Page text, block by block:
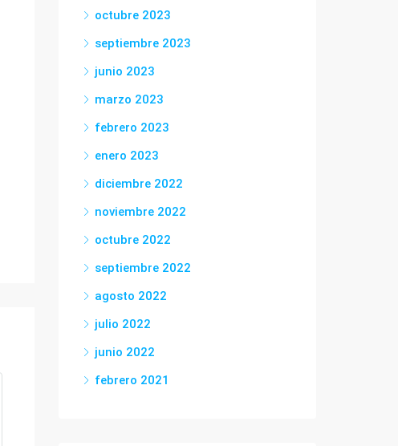
octubre 2023
septiembre 2023
junio 2023
marzo 2023
febrero 2023
enero 2023
diciembre 2022
noviembre 2022
octubre 2022
septiembre 2022
agosto 2022
julio 2022
junio 2022
febrero 2021